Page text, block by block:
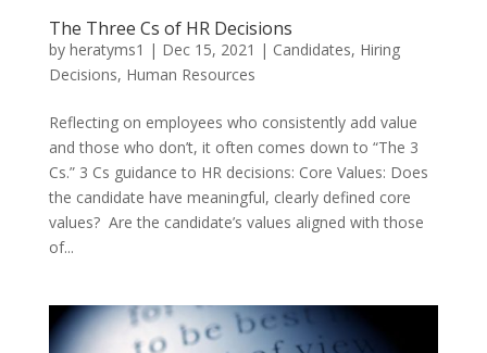
The Three Cs of HR Decisions
by heratyms1 | Dec 15, 2021 | Candidates, Hiring
Decisions, Human Resources
Reflecting on employees who consistently add value
and those who don’t, it often comes down to “The 3
Cs.” 3 Cs guidance to HR decisions: Core Values: Does
the candidate have meaningful, clearly defined core
values? Are the candidate’s values aligned with those
of...